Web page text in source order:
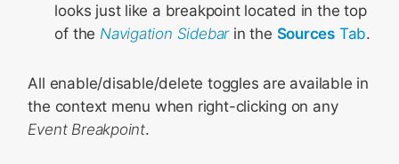
looks just like a breakpoint located in the top
of the Navigation Sidebarin the Sources Tab.
All enable/disable/delete toggles are available in
the context menu when right-clicking on any
Event Breakpoint.